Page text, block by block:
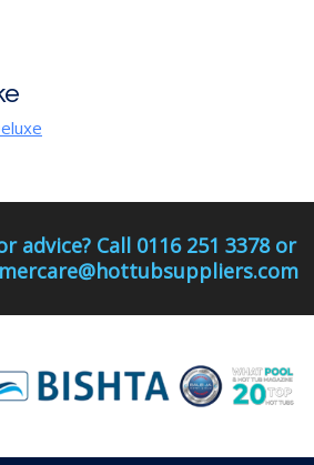
advice? Call 0116 251 3378 or